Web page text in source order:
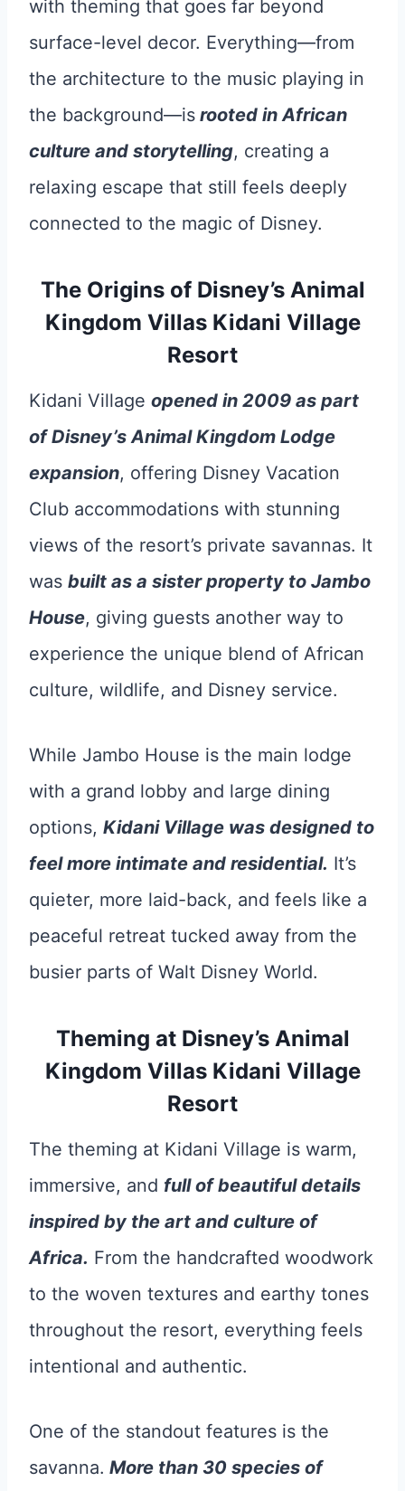
with theming that goes far beyond
surface-level decor. Everything—from
the architecture to the music playing in
the background—is rooted in African
culture and storytelling, creating a
relaxing escape that still feels deeply
connected to the magic of Disney.
The Origins of Disney’s Animal
Kingdom Villas Kidani Village
Resort
Kidani Village opened in 2009 as part
of Disney’s Animal Kingdom Lodge
expansion, offering Disney Vacation
Club accommodations with stunning
views of the resort’s private savannas. It
was built as a sister property to Jambo
House, giving guests another way to
experience the unique blend of African
culture, wildlife, and Disney service.
While Jambo House is the main lodge
with a grand lobby and large dining
options, Kidani Village was designed to
feel more intimate and residential. It’s
quieter, more laid-back, and feels like a
peaceful retreat tucked away from the
busier parts of Walt Disney World.
Theming at Disney’s Animal
Kingdom Villas Kidani Village
Resort
The theming at Kidani Village is warm,
immersive, and full of beautiful details
inspired by the art and culture of
Africa. From the handcrafted woodwork
to the woven textures and earthy tones
throughout the resort, everything feels
intentional and authentic.
One of the standout features is the
savanna. More than 30 species of